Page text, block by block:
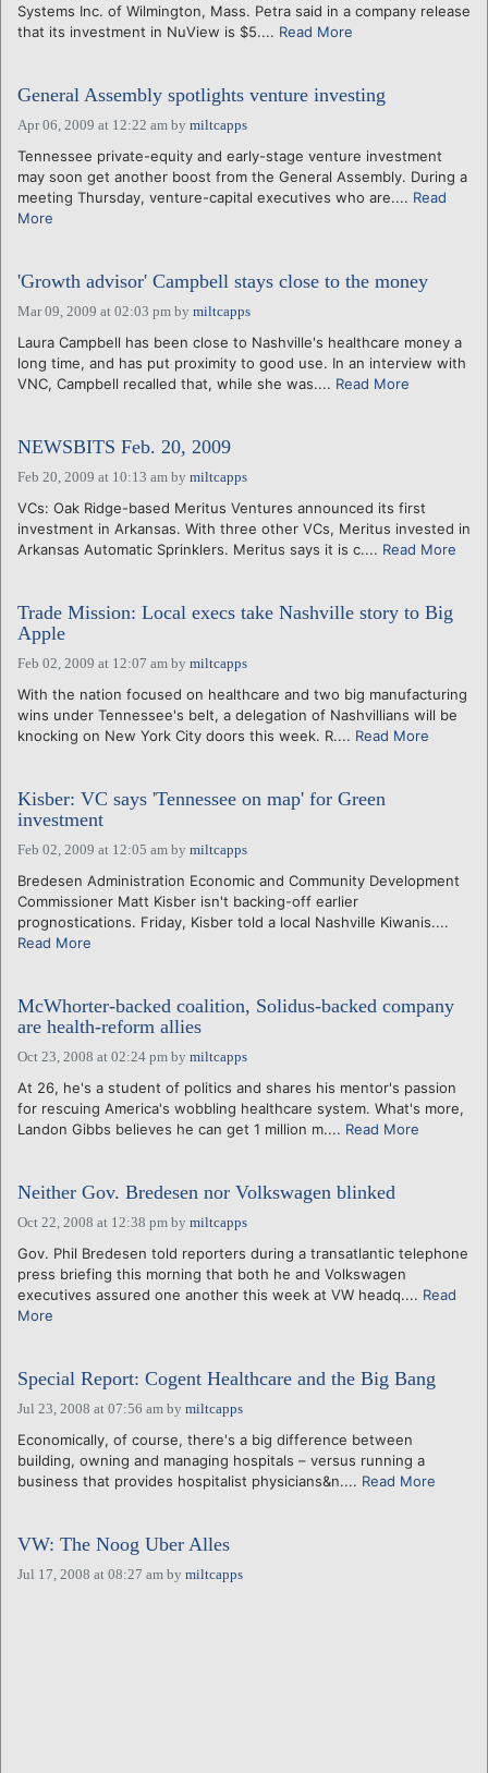
Systems Inc. of Wilmington, Mass. Petra said in a company release
that its investment in NuView is $5.... Read More
General Assembly spotlights venture investing
Apr 06, 2009 at 12:22 am by miltcapps
Tennessee private-equity and early-stage venture investment
may soon get another boost from the General Assembly. During a
meeting Thursday, venture-capital executives who are.... Read
More
'Growth advisor' Campbell stays close to the money
Mar 09, 2009 at 02:03 pm by miltcapps
Laura Campbell has been close to Nashville's healthcare money a
long time, and has put proximity to good use. In an interview with
VNC, Campbell recalled that, while she was.... Read More
NEWSBITS Feb. 20, 2009
Feb 20, 2009 at 10:13 am by miltcapps
VCs: Oak Ridge-based Meritus Ventures announced its first
investment in Arkansas. With three other VCs, Meritus invested in
Arkansas Automatic Sprinklers. Meritus says it is c.... Read More
Trade Mission: Local execs take Nashville story to Big
Apple
Feb 02, 2009 at 12:07 am by miltcapps
With the nation focused on healthcare and two big manufacturing
wins under Tennessee's belt, a delegation of Nashvillians will be
knocking on New York City doors this week. R.... Read More
Kisber: VC says 'Tennessee on map' for Green
investment
Feb 02, 2009 at 12:05 am by miltcapps
Bredesen Administration Economic and Community Development
Commissioner Matt Kisber isn't backing-off earlier
prognostications. Friday, Kisber told a local Nashville Kiwanis....
Read More
McWhorter-backed coalition, Solidus-backed company
are health-reform allies
Oct 23, 2008 at 02:24 pm by miltcapps
At 26, he's a student of politics and shares his mentor's passion
for rescuing America's wobbling healthcare system. What's more,
Landon Gibbs believes he can get 1 million m.... Read More
Neither Gov. Bredesen nor Volkswagen blinked
Oct 22, 2008 at 12:38 pm by miltcapps
Gov. Phil Bredesen told reporters during a transatlantic telephone
press briefing this morning that both he and Volkswagen
executives assured one another this week at VW headq.... Read
More
Special Report: Cogent Healthcare and the Big Bang
Jul 23, 2008 at 07:56 am by miltcapps
Economically, of course, there's a big difference between
building, owning and managing hospitals – versus running a
business that provides hospitalist physicians&n.... Read More
VW: The Noog Uber Alles
Jul 17, 2008 at 08:27 am by miltcapps